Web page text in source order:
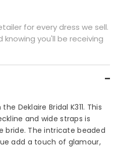
for every dress we sell.
you'll be receiving
Deklaire Bridal K311. This
and wide straps is
The intricate beaded
add a touch of glamour,